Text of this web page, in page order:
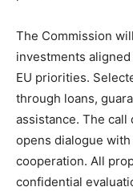
The Commission
investments
EU priorities.
through loans,
assistance. The
opens dialogue
cooperation. All
confidential